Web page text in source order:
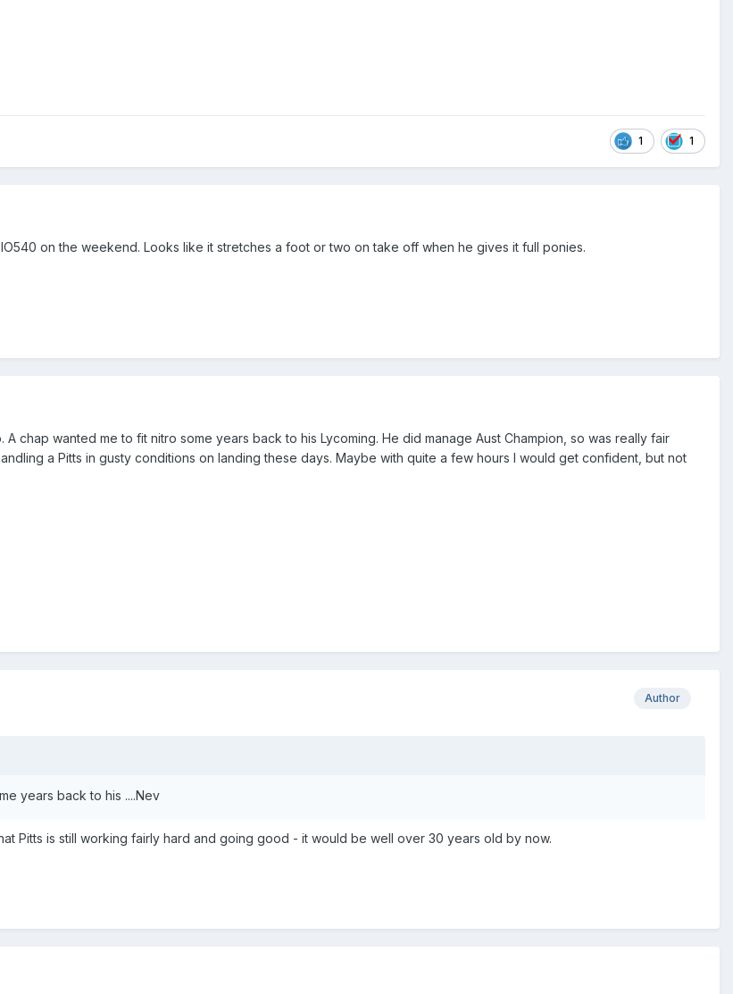
1 1
on the weekend. Looks like it stretches a foot or two on take off when he gives it full ponies.
chap wanted me to fit nitro some years back to his Lycoming. He did manage Aust Champion, so was really fair
a Pitts in gusty conditions on landing these days. Maybe with quite a few hours I would get confident, but not
Author
years back to his ....Nev
Pitts is still working fairly hard and going good - it would be well over 30 years old by now.